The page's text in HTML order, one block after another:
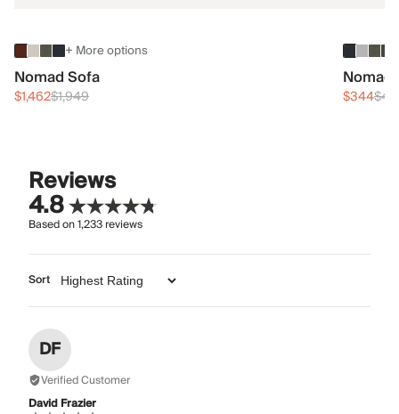
+ More options
Nomad Sofa
$1,462$1,949 $344
Reviews
4.8
Based on1,233reviews
Sort
DF
Verified Customer
David Frazier